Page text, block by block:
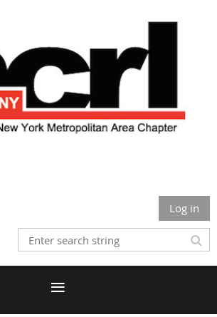
Log in